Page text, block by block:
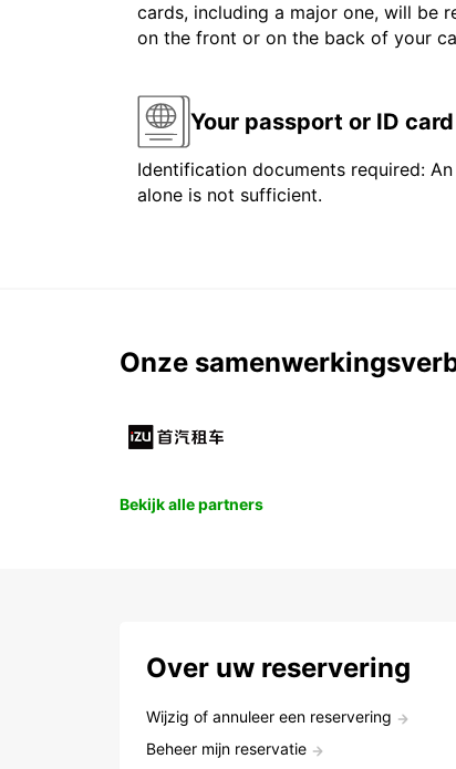
cards, including a major one, will be
on the front or on the back of your
Your passport or ID card
Identification documents required:
alone is not sufficient.
Onze
Bekijk alle partners
Over uw reservering
Wijzig of annuleer een reservering
Beheer mijn reservatie